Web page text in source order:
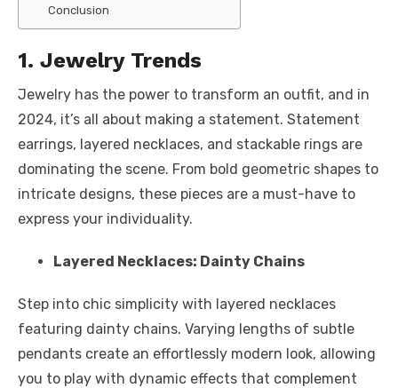
Conclusion
1. Jewelry Trends
Jewelry has the power to transform an outfit, and in
2024, it’s all about making a statement. Statement
earrings, layered necklaces, and stackable rings are
dominating the scene. From bold geometric shapes to
intricate designs, these pieces are a must-have to
express your individuality.
Layered Necklaces: Dainty Chains
Step into chic simplicity with layered necklaces
featuring dainty chains. Varying lengths of subtle
pendants create an effortlessly modern look, allowing
you to play with dynamic effects that complement